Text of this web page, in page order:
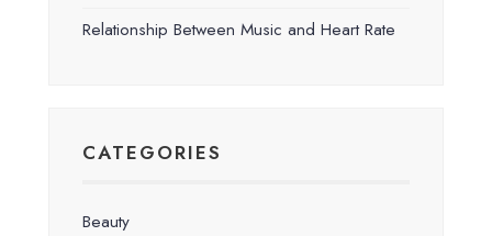
Relationship Between Music and Heart Rate
CATEGORIES
Beauty